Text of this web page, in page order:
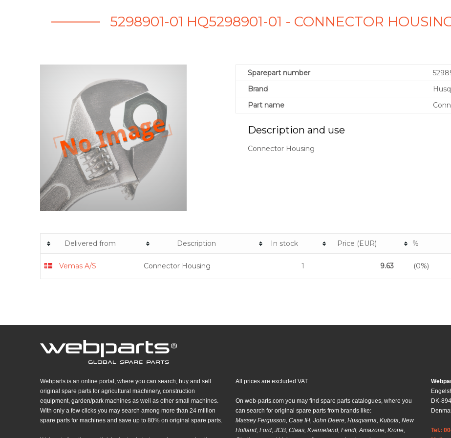
5298901-01 HQ5298901-01 - CONNECTOR
Sparepart number
Brand
Part name
Description and use
Connector Housing
Delivered from Description In stock Price (EUR) %
Vemas A/S Connector Housing 1 9.63 (0%)
Webparts is an online portal, where you can search, buy and sell
original spare parts for agricultural machinery, construction
equipment, garden/park machines as well as other small machines.
With only a few clicks you may search among more than 24 million
spare parts for machines and save up to 80% on original spare parts.
All prices are excluded VAT.
On web-parts.com you may find spare parts catalogues, where you
can search for original spare parts from brands like:
Massey Fergusson, Case IH, John Deere, Husqvarna, Kubota, New
Holland, Ford, JCB, Claas, Kverneland, Fendt, Amazone, Krone,
DK-
Tel.: